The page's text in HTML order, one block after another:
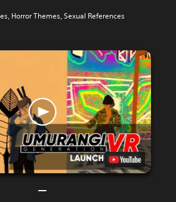
Horror Themes, Sexual References